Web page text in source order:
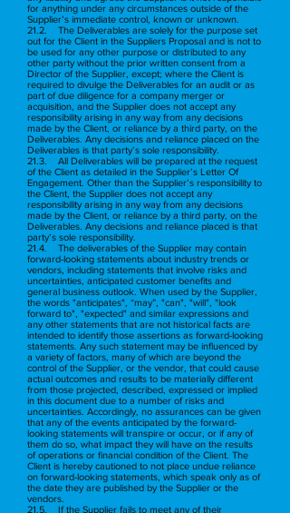
for anything under any circumstances outside of the
Supplier’s immediate control, known or unknown.
21.2. The Deliverables are solely for the purpose set
out for the Client in the Suppliers Proposal and is not to
be used for any other purpose or distributed to any
other party without the prior written consent from a
Director of the Supplier, except; where the Client is
required to divulge the Deliverables for an audit or as
part of due diligence for a company merger or
acquisition, and the Supplier does not accept any
responsibility arising in any way from any decisions
made by the Client, or reliance by a third party, on the
Deliverables. Any decisions and reliance placed on the
Deliverables is that party’s sole responsibility.
21.3. All Deliverables will be prepared at the request
of the Client as detailed in the Supplier’s Letter Of
Engagement. Other than the Supplier’s responsibility to
the Client, the Supplier does not accept any
responsibility arising in any way from any decisions
made by the Client, or reliance by a third party, on the
Deliverables. Any decisions and reliance placed is that
party’s sole responsibility.
21.4. The deliverables of the Supplier may contain
forward-looking statements about industry trends or
vendors, including statements that involve risks and
uncertainties, anticipated customer benefits and
general business outlook. When used by the Supplier,
the words "anticipates", “may”, "can", "will", "look
forward to", "expected" and similar expressions and
any other statements that are not historical facts are
intended to identify those assertions as forward-looking
statements. Any such statement may be influenced by
a variety of factors, many of which are beyond the
control of the Supplier, or the vendor, that could cause
actual outcomes and results to be materially different
from those projected, described, expressed or implied
in this document due to a number of risks and
uncertainties. Accordingly, no assurances can be given
that any of the events anticipated by the forward-
looking statements will transpire or occur, or if any of
them do so, what impact they will have on the results
of operations or financial condition of the Client. The
Client is hereby cautioned to not place undue reliance
on forward-looking statements, which speak only as of
the date they are published by the Supplier or the
vendors.
21.5. If the Supplier fails to meet any of their